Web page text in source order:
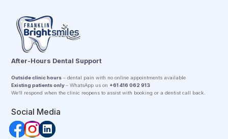
After-Hours Dental Support
Outside clinic hours – dental pain with no online appointments available
Existing patients only– WhatsApp us on +61 416 062 913
We’ll respond when the clinic reopens to assist with booking or a dentist call back.
Social Media